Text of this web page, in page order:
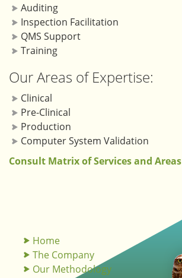
Auditing
Inspection Facilitation
QMS Support
Training
Our Areas of Expertise:
Clinical
Pre-Clinical
Production
Computer System Validation
Consult Matrix of Services and Areas
Home
The Company
Our Methodology